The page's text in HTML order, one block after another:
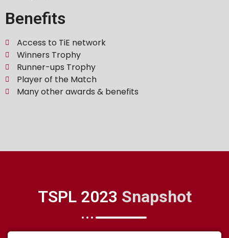
Benefits
Access to TiE network
Winners Trophy
Runner-ups Trophy
Player of the Match
Many other awards & benefits
TSPL 2023 Snapshot